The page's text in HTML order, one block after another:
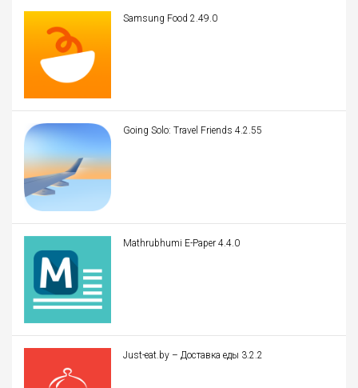
Samsung Food 2.49.0
Going Solo: Travel Friends 4.2.55
Mathrubhumi E-Paper 4.4.0
Just-eat.by – Доставка еды 3.2.2